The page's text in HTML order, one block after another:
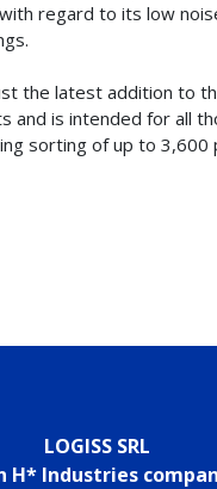
regard to its low
the latest addition to
and is intended for all
sorting of up to 3,600
LOGISS SRL
H* Industries